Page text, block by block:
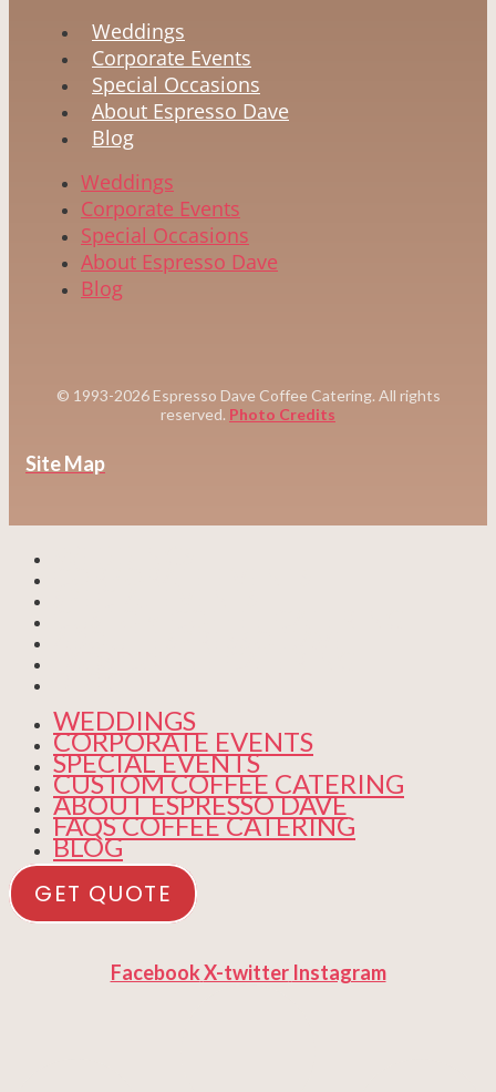
Weddings
Corporate Events
Special Occasions
About Espresso Dave
Blog
Weddings
Corporate Events
Special Occasions
About Espresso Dave
Blog
© 1993-2026 Espresso Dave Coffee Catering. All rights
reserved. Photo Credits
Site Map
WEDDINGS
CORPORATE EVENTS
SPECIAL EVENTS
CUSTOM COFFEE CATERING
ABOUT ESPRESSO DAVE
FAQS COFFEE CATERING
BLOG
GET QUOTE
FacebookX-twitter Instagram